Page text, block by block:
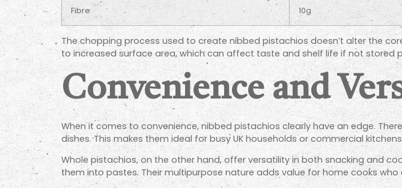
Fibre 10g
The chopping process used to create nibbed pistachios doesn’t alter the
to increased surface area, which can affect taste and shelf life if not stored
Convenience and
When it comes to convenience, nibbed pistachios clearly have an edge.
dishes. This makes them ideal for busy UK households or commercial
Whole pistachios, on the other hand, offer versatility in both snacking and
them into pastes. Their multipurpose nature adds value for home cooks